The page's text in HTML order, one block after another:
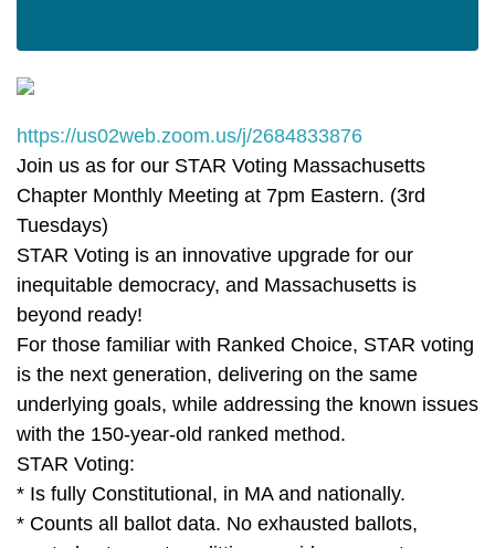
https://us02web.zoom.us/j/2684833876
Join us as for our STAR Voting Massachusetts
Chapter Monthly Meeting at 7pm Eastern. (3rd
Tuesdays)
STAR Voting is an innovative upgrade for our
inequitable democracy, and Massachusetts is
beyond ready!
For those familiar with Ranked Choice, STAR voting
is the next generation, delivering on the same
underlying goals, while addressing the known issues
with the 150-year-old ranked method.
STAR Voting:
* Is fully Constitutional, in MA and nationally.
* Counts all ballot data. No exhausted ballots,